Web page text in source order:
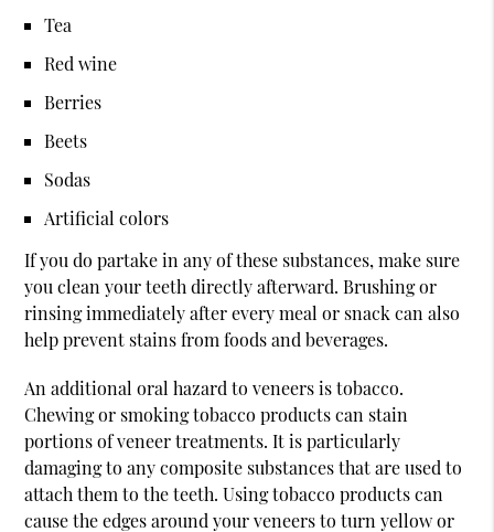
Tea
Red wine
Berries
Beets
Sodas
Artificial colors
If you do partake in any of these substances, make sure
you clean your teeth directly afterward. Brushing or
rinsing immediately after every meal or snack can also
help prevent stains from foods and beverages.
An additional oral hazard to veneers is tobacco.
Chewing or smoking tobacco products can stain
portions of veneer treatments. It is particularly
damaging to any composite substances that are used to
attach them to the teeth. Using tobacco products can
cause the edges around your veneers to turn yellow or